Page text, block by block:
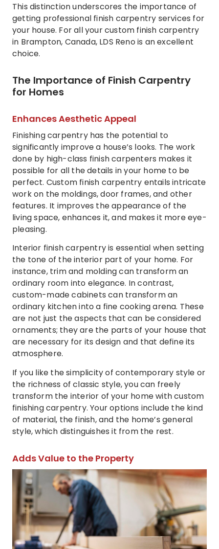
This distinction underscores the importance of
getting professional finish carpentry services for
your house. For all your custom finish carpentry
in Brampton, Canada, LDS Reno is an excellent
choice.
The Importance of Finish Carpentry
for Homes
Enhances Aesthetic Appeal
Finishing carpentry has the potential to
significantly improve a house’s looks. The work
done by high-class finish carpenters makes it
possible for all the details in your home to be
perfect. Custom finish carpentry entails intricate
work on the moldings, door frames, and other
features. It improves the appearance of the
living space, enhances it, and makes it more eye-
pleasing.
Interior finish carpentry is essential when setting
the tone of the interior part of your home. For
instance, trim and molding can transform an
ordinary room into elegance. In contrast,
custom-made cabinets can transform an
ordinary kitchen into a fine cooking arena. These
are not just the aspects that can be considered
ornaments; they are the parts of your house that
are necessary for its design and that define its
atmosphere.
If you like the simplicity of contemporary style or
the richness of classic style, you can freely
transform the interior of your home with custom
finishing carpentry. Your options include the kind
of material, the finish, and the home’s general
style, which distinguishes it from the rest.
Adds Value to the Property